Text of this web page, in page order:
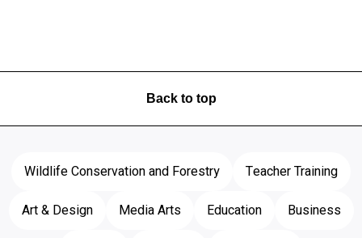
Back to top
Wildlife Conservation and Forestry
Teacher Training
Art & Design
Media Arts Education
Business